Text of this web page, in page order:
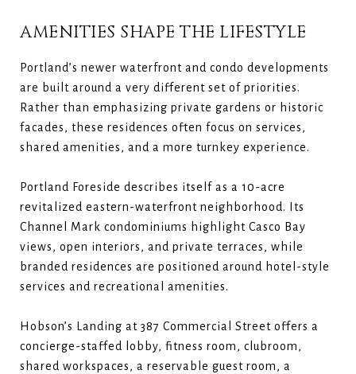
AMENITIES SHAPE THE LIFESTYLE
Portland’s newer waterfront and condo developments
are built around a very different set of priorities.
Rather than emphasizing private gardens or historic
facades, these residences often focus on services,
shared amenities, and a more turnkey experience.
Portland Foreside describes itself as a 10-acre
revitalized eastern-waterfront neighborhood. Its
Channel Mark condominiums highlight Casco Bay
views, open interiors, and private terraces, while
branded residences are positioned around hotel-style
services and recreational amenities.
Hobson’s Landing at 387 Commercial Street offers a
concierge-staffed lobby, fitness room, clubroom,
shared workspaces, a reservable guest room, a